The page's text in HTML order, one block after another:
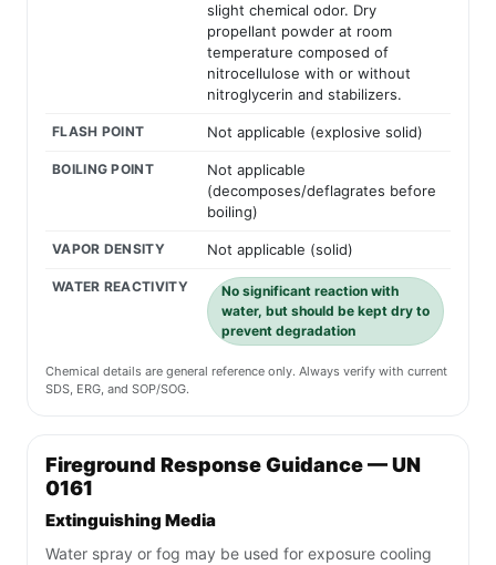
slight chemical odor. Dry
propellant powder at room
temperature composed of
nitrocellulose with or without
nitroglycerin and stabilizers.
FLASH POINT Not applicable (explosive solid)
BOILING POINT
Not applicable
(decomposes/deflagrates before
boiling)
VAPOR DENSITY Not applicable (solid)
WATER REACTIVITY
No significant reaction with
water, but should be kept dry to
prevent degradation
Chemical details are general reference only. Always verify with current
SDS, ERG, and SOP/SOG.
Fireground Response Guidance — UN
0161
Extinguishing Media
Water spray or fog may be used for exposure cooling